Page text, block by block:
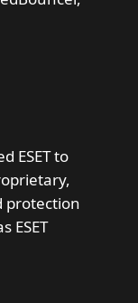
ESET to
protection
ESET